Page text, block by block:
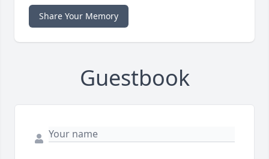
Share Your Memory
Guestbook